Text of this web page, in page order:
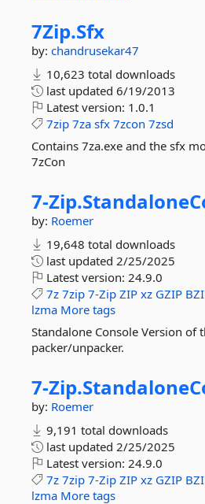
7Zip.Sfx
by: chandrusekar47
10,623 total downloads
last updated 6/19/2013
Latest version: 1.0.1
7zip 7za sfx 7zcon 7zsd
Contains 7za.exe and the sfx
7zCon
7-Zip.
by: Roemer
19,648 total downloads
last updated 2/25/2025
Latest version: 24.9.0
7z 7zip 7-Zip ZIP xz GZIP
lzma More tags
Standalone Console Version of
packer/unpacker.
7-Zip.
by: Roemer
9,191 total downloads
last updated 2/25/2025
Latest version: 24.9.0
7z 7zip 7-Zip ZIP xz GZIP
lzma More tags